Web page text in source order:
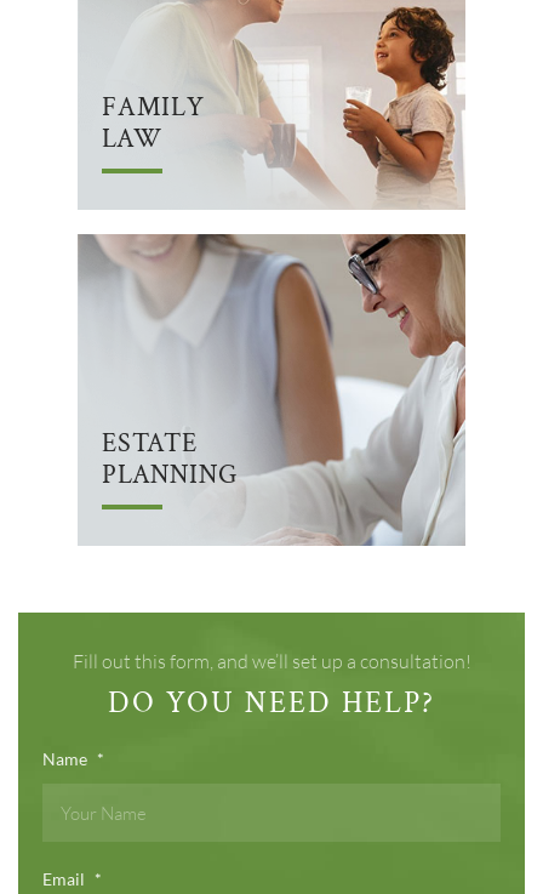
FAMILY
LAW
ESTATE
PLANNING
Fill out this form, and we’ll set up a consultation!
DO YOU NEED HELP?
Name *
Email *